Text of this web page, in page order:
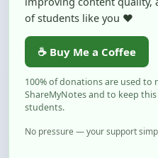
☕ Buy Me a Coffee
100% of donations are used to
ShareMyNotes and to keep
students.
No pressure — your support